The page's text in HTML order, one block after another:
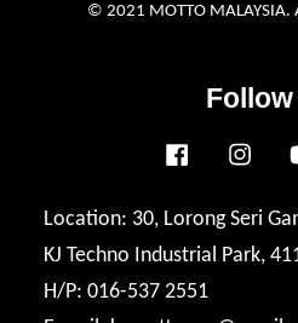
© 2021 MOTTO MALAYSIA.
Follow
Facebook
Location: 30, Lorong Seri
KJ Techno Industrial Park,
H/P: 016-537 2551